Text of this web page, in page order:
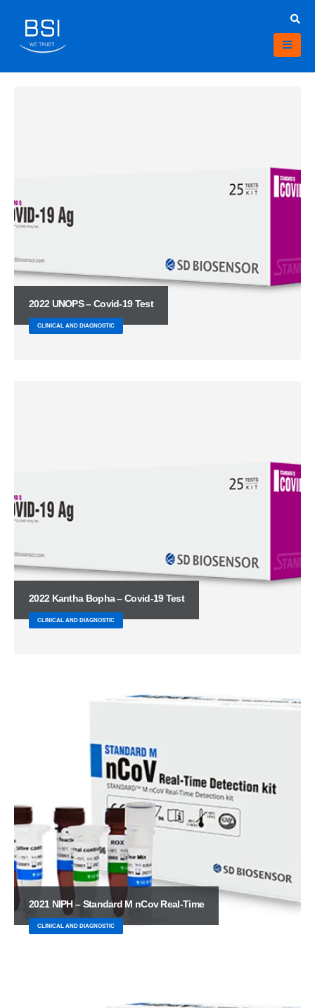
2022 UNOPS – Covid-19 Test
CLINICAL AND DIAGNOSTIC
2022 Kantha Bopha – Covid-19 Test
CLINICAL AND DIAGNOSTIC
2021 NIPH – Standard M nCov Real-Time
CLINICAL AND DIAGNOSTIC